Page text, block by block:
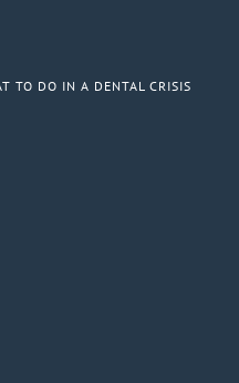
TO DO IN A DENTAL CRISIS